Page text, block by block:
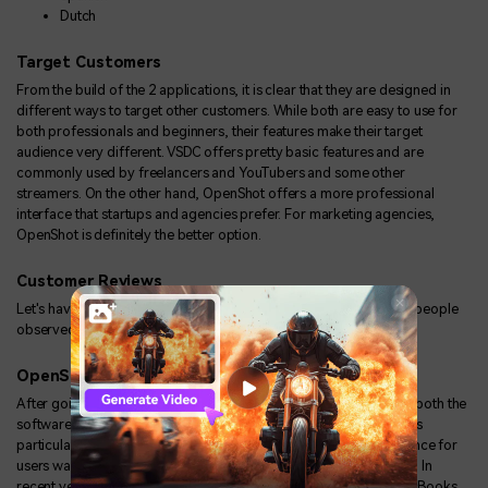
Dutch
Target Customers
From the build of the 2 applications, it is clear that they are designed in
different ways to target other customers. While both are easy to use for
both professionals and beginners, their features make their target
audience very different. VSDC offers pretty basic features and are
commonly used by freelancers and YouTubers and some other
streamers. On the other hand, OpenShot offers a more professional
interface that startups and agencies prefer. For marketing agencies,
OpenShot is definitely the better option.
Customer Reviews
Let's have a look at some OpenShot and VSDC reviews and what people
observed while using the 2 softwares:
OpenShot
After going through different reviews it is clear that people liked both the
softwares; however, in the case of OpenShot, the feature that was
particularly noticeable and made an overall comfortable experience for
users was the fact that it was available across all major platforms. In